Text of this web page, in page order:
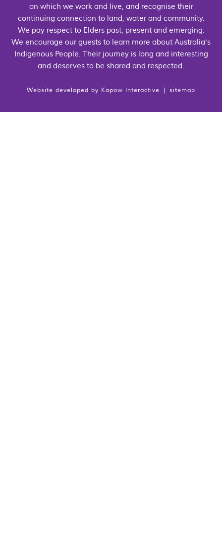
on which we work and live, and recognise their
continuing connection to land, water and community.
We pay respect to Elders past, present and emerging.
We encourage our guests to learn more about Australia's
Indigenous People. Their journey is long and interesting
and deserves to be shared and respected.
Website developed by Kapow Interactive sitemap